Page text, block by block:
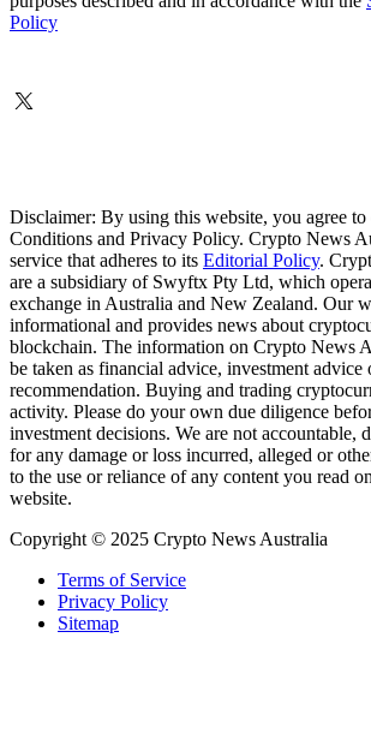
Policy
Disclaimer: By using this website, you agree to
Conditions and Privacy Policy. Crypto News
service that adheres to its Editorial Policy.
are a subsidiary of Swyftx Pty Ltd, which
exchange in Australia and New Zealand. Our
informational and provides news about
blockchain. The information on Crypto News
be taken as financial advice, investment advice
recommendation. Buying and trading
activity. Please do your own due diligence
investment decisions. We are not accountable,
for any damage or loss incurred, alleged or
to the use or reliance of any content you read
website.
Copyright © 2025 Crypto News Australia
Terms of Service
Privacy Policy
Sitemap